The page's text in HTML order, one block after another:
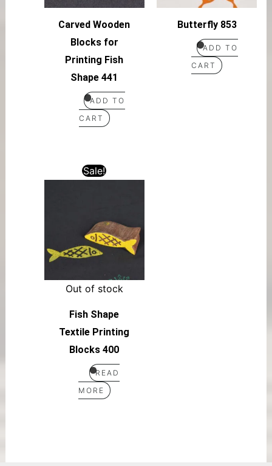
Carved Wooden
Blocks for
Printing Fish
Shape 441
ADD TO
CART
Butterfly 853
ADD TO
CART
Sale!
Out of stock
Fish Shape
Textile Printing
Blocks 400
READ
MORE